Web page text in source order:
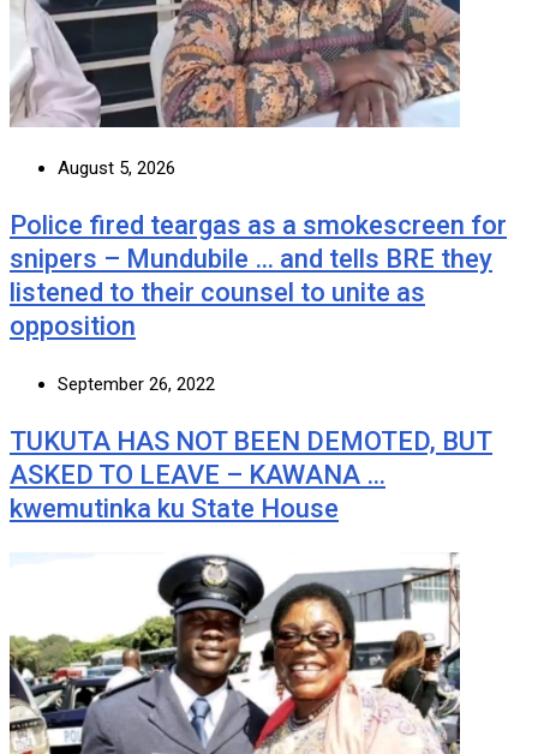
August 5, 2026
Police fired teargas as a smokescreen for
snipers – Mundubile … and tells BRE they
listened to their counsel to unite as
opposition
September 26, 2022
TUKUTA HAS NOT BEEN DEMOTED, BUT
ASKED TO LEAVE – KAWANA …
kwemutinka ku State House